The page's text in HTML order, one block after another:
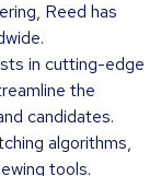
Reed has
in cutting-edge
the
candidates.
algorithms,
tools.